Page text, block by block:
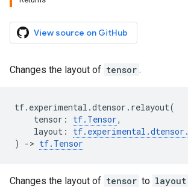
View source on GitHub
Changes the layout of tensor .
tf. experimental .dtensor . relayout(
tensor : tf. Tensor,
layout : tf. experimental .dtensor .
)
-> tf. Tensor
Changes the layout of tensor to layout